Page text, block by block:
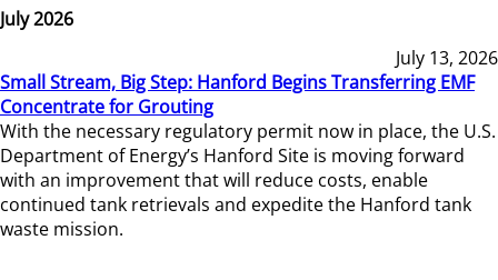
July 2026
July 13, 2026
Small Stream, Big Step: Hanford Begins Transferring EMF
Concentrate for Grouting
With the necessary regulatory permit now in place, the U.S.
Department of Energy’s Hanford Site is moving forward
with an improvement that will reduce costs, enable
continued tank retrievals and expedite the Hanford tank
waste mission.